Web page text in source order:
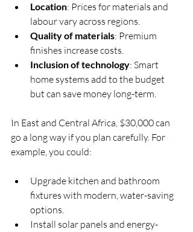
Location: Prices for materials and
labour vary across regions.
Quality of materials: Premium
finishes increase costs.
Inclusion of technology: Smart
home systems add to the budget
but can save money long-term.
In East and Central Africa, $30,000 can
go a long way if you plan carefully. For
example, you could:
Upgrade kitchen and bathroom
fixtures with modern, water-saving
options.
Install solar panels and energy-